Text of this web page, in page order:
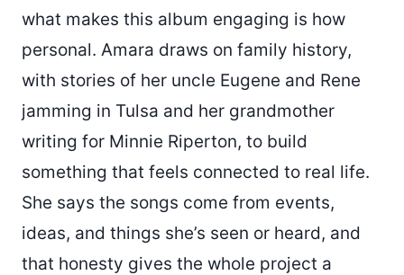
what makes this album engaging is how
personal. Amara draws on family history,
with stories of her uncle Eugene and Rene
jamming in Tulsa and her grandmother
writing for Minnie Riperton, to build
something that feels connected to real life.
She says the songs come from events,
ideas, and things she’s seen or heard, and
that honesty gives the whole project a